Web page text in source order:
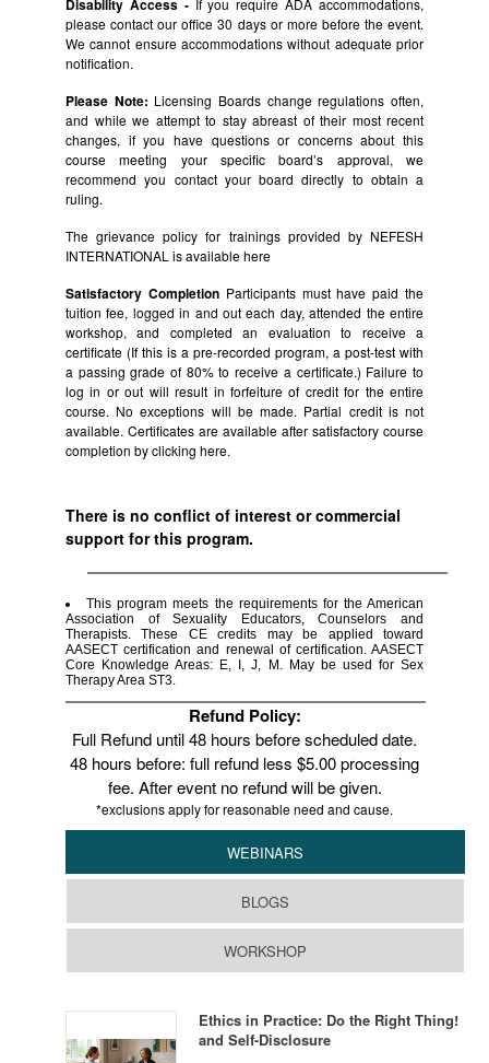
Disability Access - If you require ADA accommodations,
please contact our office 30 days or more before the event.
We cannot ensure accommodations without adequate prior
notification.
Please Note: Licensing Boards change regulations often,
and while we attempt to stay abreast of their most recent
changes, if you have questions or concerns about this
course meeting your specific board’s approval, we
recommend you contact your board directly to obtain a
ruling.
The grievance policy for trainings provided by NEFESH
INTERNATIONAL is availablehere
Satisfactory CompletionParticipants must have paid the
tuition fee, logged in and out each day, attended the entire
workshop, and completed an evaluation to receive a
certificate (If this is a pre-recorded program, a post-test with
a passing grade of 80% to receive a certificate.) Failure to
log in or out will result in forfeiture of credit for the entire
course. No exceptions will be made. Partial credit is not
available. Certificates are available after satisfactory course
completion by clicking here.
There is no conflict of interest or commercial
support for this program.
This program meets the requirements for the American
Association of Sexuality Educators, Counselors and
Therapists. These CE credits may be applied toward
AASECT certification and renewal of certification. AASECT
Core Knowledge Areas: E, I, J, M. May be used for Sex
Therapy Area ST3.
Refund Policy:
Full Refund until 48 hours before scheduled date.
48 hours before: full refund less $5.00 processing
fee. After event no refund will be given.
*exclusions apply for reasonable need and cause.
WEBINARS
BLOGS
WORKSHOP
Ethics in Practice: Do the Right Thing!
and Self-Disclosure